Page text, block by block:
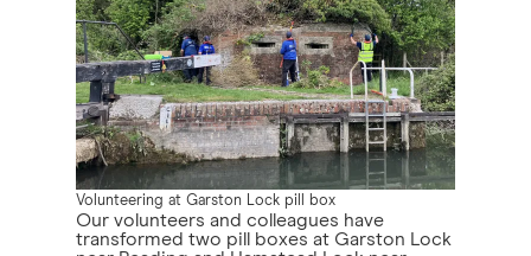
Volunteering at Garston Lock pill box
Our volunteers and colleagues have
transformed two pill boxes at Garston Lock